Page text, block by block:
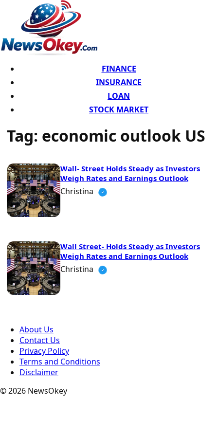
FINANCE
INSURANCE
LOAN
STOCK MARKET
Tag: economic outlook US
Wall- Street Holds Steady as Investors
Weigh Rates and Earnings Outlook
Christina
Wall Street- Holds Steady as Investors
Weigh Rates and Earnings Outlook
Christina
About Us
Contact Us
Privacy Policy
Terms and Conditions
Disclaimer
© 2026 NewsOkey